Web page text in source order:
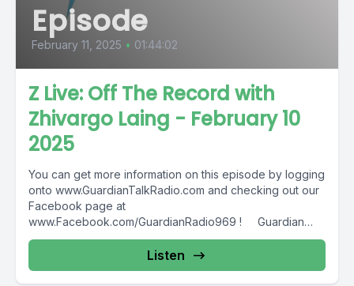
Episode
February 11, 2025 • 01:44:02
Z Live: Off The Record with
Zhivargo Laing - February 10
2025
You can get more information on this episode by logging
onto www.GuardianTalkRadio.com and checking out our
Facebook page at
www.Facebook.com/GuardianRadio969 ! Guardian
Radio providing...
Listen